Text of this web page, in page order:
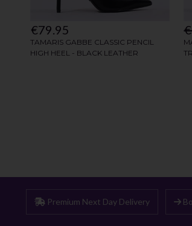
Premium Next Day Delivery